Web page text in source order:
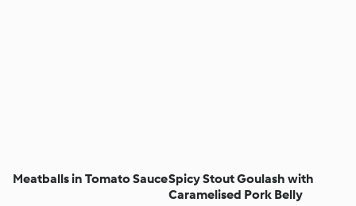
Meatballs in Tomato SauceSpicy Stout Goulash with
Caramelised Pork Belly